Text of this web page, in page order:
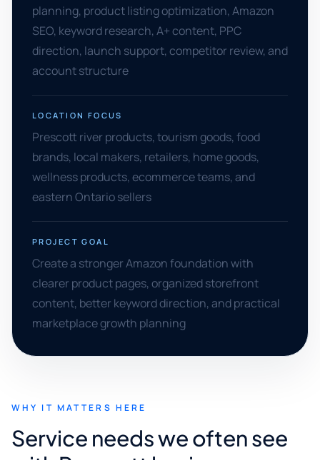
planning, product listing optimization, Amazon
SEO, keyword research, A+ content, PPC
direction, launch support, competitor review, and
account structure
LOCATION FOCUS
Prescott river products, tourism goods, food
brands, local makers, retailers, home goods,
wellness products, ecommerce teams, and
eastern Ontario sellers
PROJECT GOAL
Create a stronger Amazon foundation with
clearer product pages, organized storefront
content, better keyword direction, and practical
marketplace growth planning
WHY IT MATTERS HERE
Service needs we often see